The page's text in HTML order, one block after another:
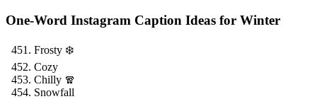
One-Word Instagram Caption Ideas for Winter
Frosty ❄️
Cozy
Chilly 🧣
Snowfall